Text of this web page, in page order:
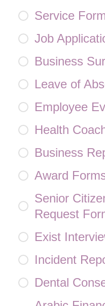
Service
Job
Business
Leave of
Employee
Health
Business
Award
Senior
Request
Exist
Incident
Dental